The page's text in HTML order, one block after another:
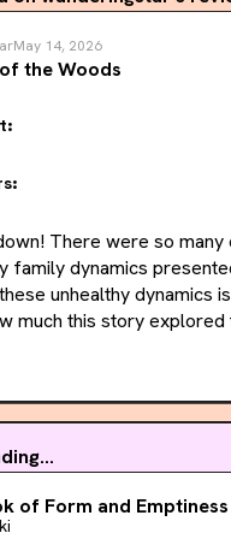
May 14, 2026
the Woods
There were so
family dynamics
unhealthy dynamics
much this story
The story also
often ostracized and
I also really loved the
person's individual
of how intertwined
unnecessary.
of Form and Emptiness